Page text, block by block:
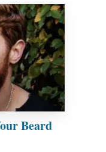
Beard